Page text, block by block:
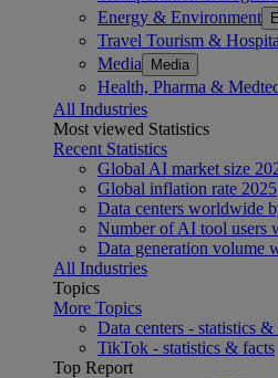
Energy & Environment
Travel Tourism &
Media Media
Health, Pharma &
All Industries
Most viewed Statistics
Recent Statistics
Global AI market size
Global inflation rate 2025
Data centers worldwide
Number of AI tool users
Data generation volume
All Industries
Topics
More Topics
Data centers - statistics &
TikTok - statistics & facts
Top Report